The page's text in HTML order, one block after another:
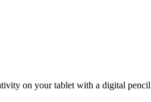
on your tablet with a digital